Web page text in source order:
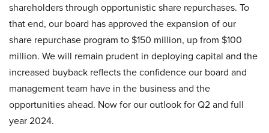
shareholders through opportunistic share repurchases. To
that end, our board has approved the expansion of our
share repurchase program to $150 million, up from $100
million. We will remain prudent in deploying capital and the
increased buyback reflects the confidence our board and
management team have in the business and the
opportunities ahead. Now for our outlook for Q2 and full
year 2024.